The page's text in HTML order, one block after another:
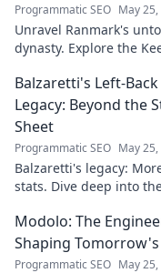
Programmatic SEO May
Unravel Ranmark's
dynasty. Explore the
this captivating blog.
begin your journey!
Balzaretti's Left-Back
Legacy: Beyond the
Sheet
Programmatic SEO May
Balzaretti's legacy:
stats. Dive deep into
beyond numbers. Click
explore!
Modolo: The
Shaping Tomorrow's
Programmatic SEO May